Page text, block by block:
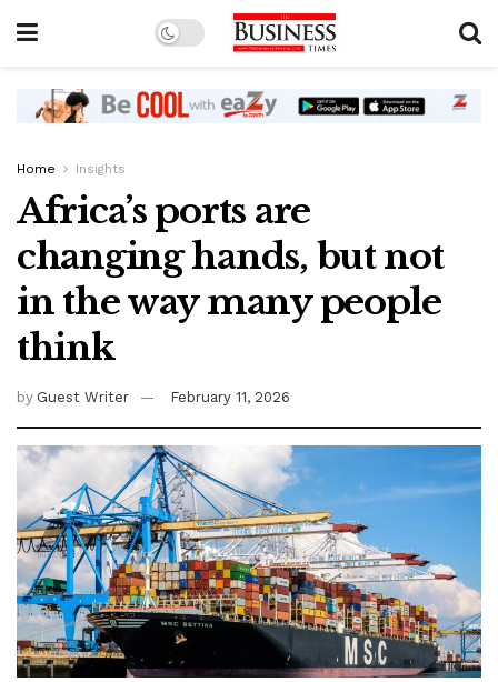
Home Insights
Africa’s ports are
changing hands, but not
in the way many people
think
by Guest Writer February 11, 2026